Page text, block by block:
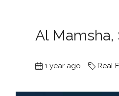
Al Mamsha,
1 year ago Real